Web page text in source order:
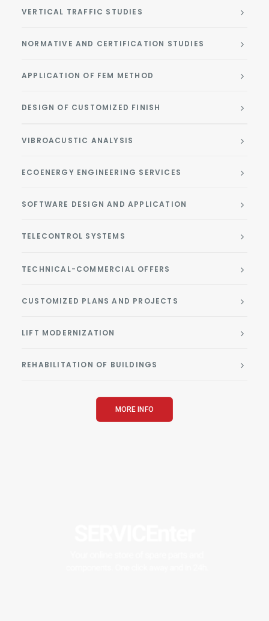
VERTICAL TRAFFIC STUDIES
NORMATIVE AND CERTIFICATION STUDIES
APPLICATION OF FEM METHOD
DESIGN OF CUSTOMIZED FINISH
VIBROACUSTIC ANALYSIS
ECOENERGY ENGINEERING SERVICES
SOFTWARE DESIGN AND APPLICATION
TELECONTROL SYSTEMS
TECHNICAL-COMMERCIAL OFFERS
CUSTOMIZED PLANS AND PROJECTS
LIFT MODERNIZATION
REHABILITATION OF BUILDINGS
MORE INFO